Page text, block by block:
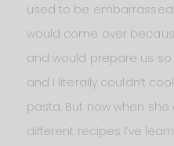
used to be
would come over
and would prepare us
and I literally couldn’t
pasta. But now when
different recipes I’ve